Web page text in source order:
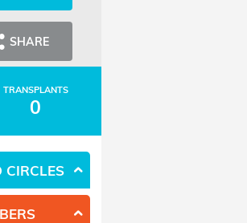
SHARE
TRANSPLANTS
0
CIRCLES